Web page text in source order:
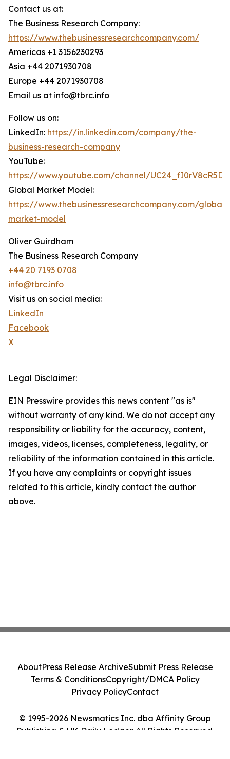
Contact us at:
The Business Research Company:
https://www.thebusinessresearchcompany.com/
Americas +1 3156230293
Asia +44 2071930708
Europe +44 2071930708
Email us at info@tbrc.info
Follow us on:
LinkedIn: https://in.linkedin.com/company/the-
business-research-company
YouTube:
https://www.youtube.com/channel/
Global Market Model:
https://www.thebusinessresearchcompany.com/global-
market-model
Oliver Guirdham
The Business Research Company
+44 20 7193 0708
info@tbrc.info
Visit us on social media:
LinkedIn
Facebook
X
Legal Disclaimer:
EIN Presswire provides this news content "as is"
without warranty of any kind. We do not accept any
responsibility or liability for the accuracy, content,
images, videos, licenses, completeness, legality, or
reliability of the information contained in this article.
If you have any complaints or copyright issues
related to this article, kindly contact the author
above.
© 1995-2026 Newsmatics Inc. dba Affinity Group
Publishing & UK Daily Ledger. All Rights Reserved.
AboutPress Release ArchiveSubmit Press Release
Terms & ConditionsCopyright/DMCA Policy
Privacy PolicyContact